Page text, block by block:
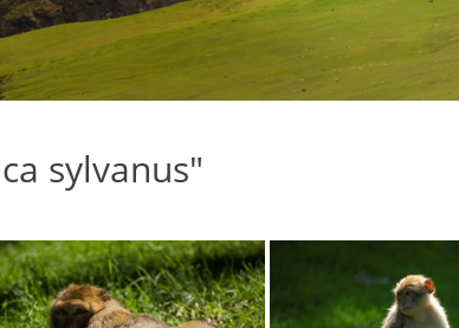
sylvanus"